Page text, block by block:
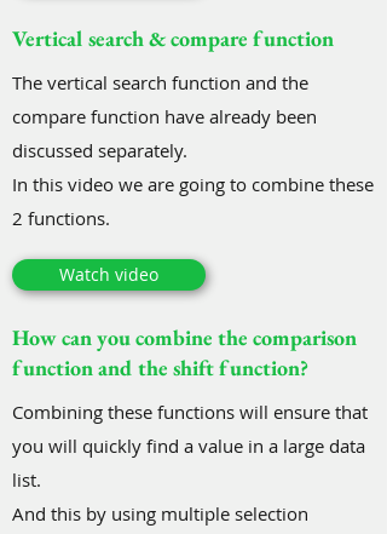
Vertical search & compare function
The vertical search function and the
compare function have already been
discussed separately.
In this video we are going to combine these
2 functions.
Watch video
How can you combine the comparison
function and the shift function?
Combining these functions will ensure that
you will quickly find a value in a large data
list.
And this by using multiple selection